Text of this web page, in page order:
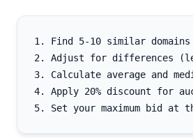
1. Find 5-10 similar
2. Adjust for differences
3. Calculate average and
4. Apply 20% discount for